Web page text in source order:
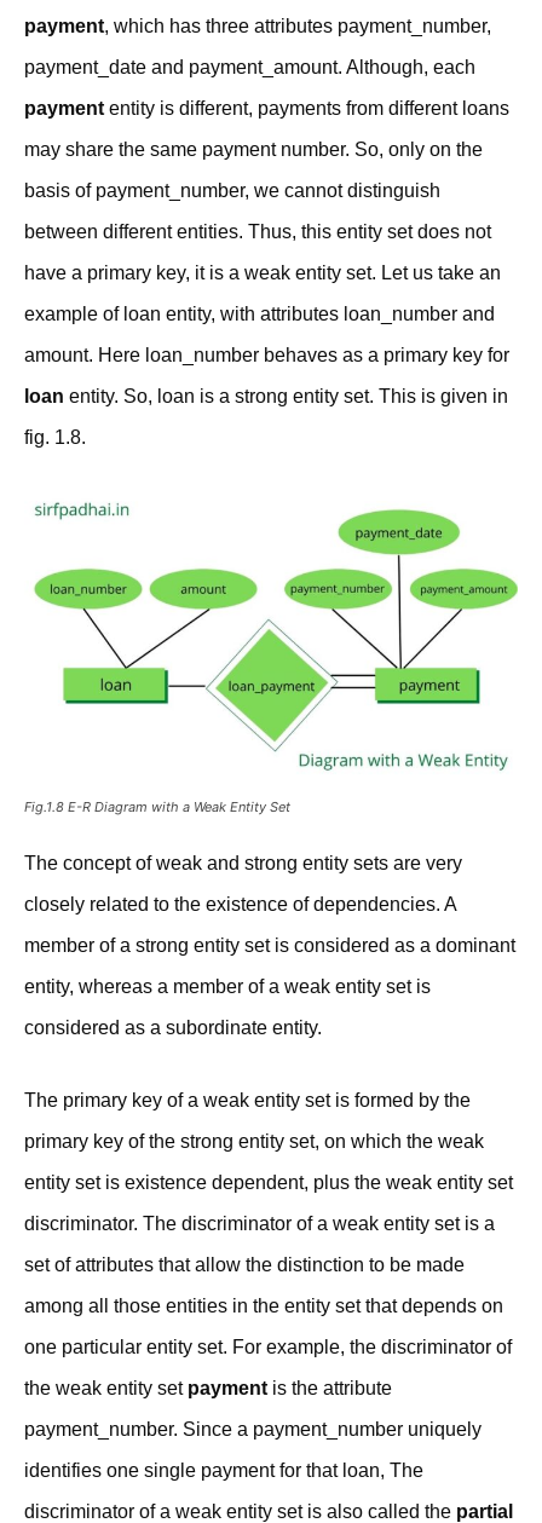
payment, which has three attributes payment_number,
payment_date and payment_amount. Although, each
payment entity is different, payments from different loans
may share the same payment number. So, only on the
basis of payment_number, we cannot distinguish
between different entities. Thus, this entity set does not
have a primary key, it is a weak entity set. Let us take an
example of loan entity, with attributes loan_number and
amount. Here loan_number behaves as a primary key for
loan entity. So, loan is a strong entity set. This is given in
fig. 1.8.
Fig.1.8 E-R Diagram with a Weak Entity Set
The concept of weak and strong entity sets are very
closely related to the existence of dependencies. A
member of a strong entity set is considered as a dominant
entity, whereas a member of a weak entity set is
considered as a subordinate entity.
The primary key of a weak entity set is formed by the
primary key of the strong entity set, on which the weak
entity set is existence dependent, plus the weak entity set
discriminator. The discriminator of a weak entity set is a
set of attributes that allow the distinction to be made
among all those entities in the entity set that depends on
one particular entity set. For example, the discriminator of
the weak entity set payment is the attribute
payment_number. Since a payment_number uniquely
identifies one single payment for that loan, The
discriminator of a weak entity set is also called the partial